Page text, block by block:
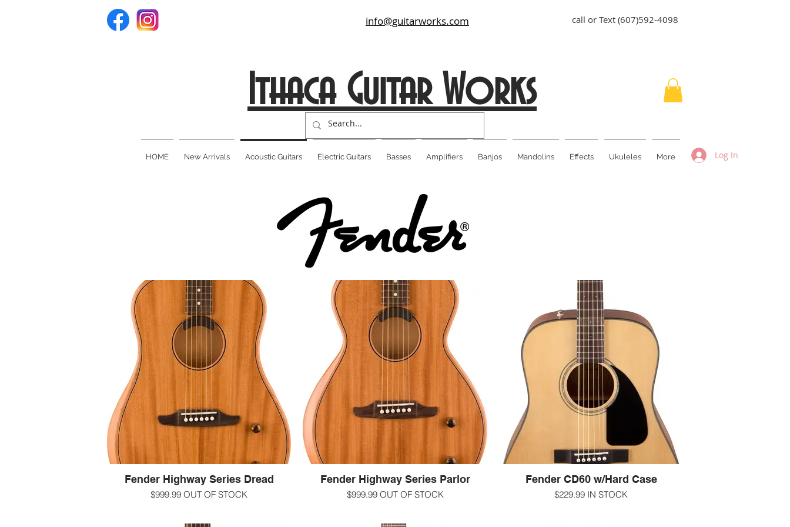
call or Text (607)592-4098
info@guitarworks.com
Ithaca Guitar Works
HOME New Arrivals Acoustic Guitars Electric Guitars Basses Amplifiers Banjos Mandolins Effects Ukuleles More Log In
Fender Highway Series Dread
$999.99 OUT OF STOCK
Fender Highway Series Parlor
$999.99 OUT OF STOCK
Fender CD60 w/Hard Case
$229.99 IN STOCK